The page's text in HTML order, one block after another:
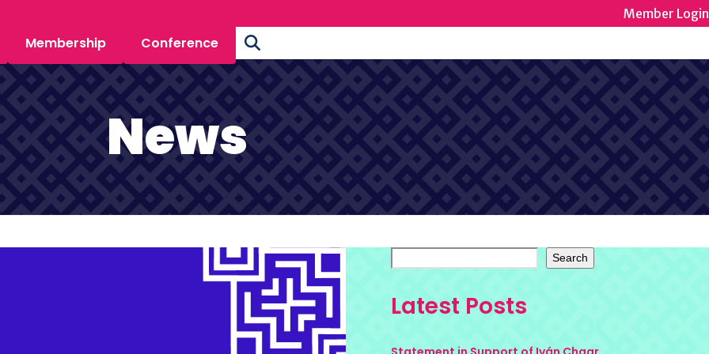
Member Login
Membership Conference
News
Search
Latest Posts